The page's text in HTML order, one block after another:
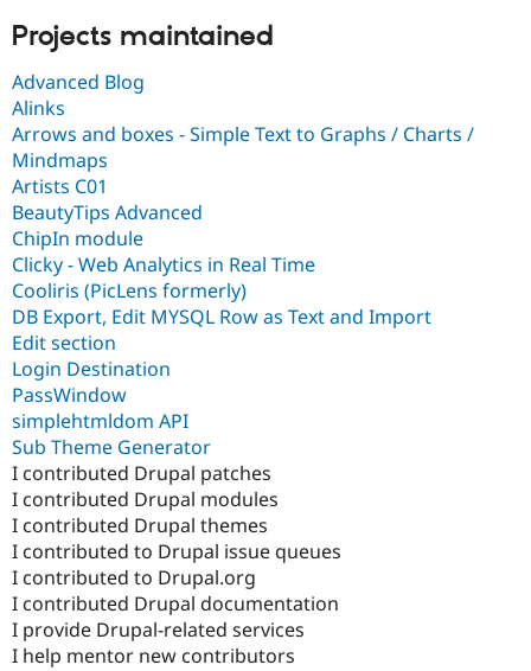
Projects maintained
Advanced Blog
Alinks
Arrows and boxes - Simple Text to Graphs / Charts /
Mindmaps
Artists C01
BeautyTips Advanced
ChipIn module
Clicky - Web Analytics in Real Time
Cooliris (PicLens formerly)
DB Export, Edit MYSQL Row as Text and Import
Edit section
Login Destination
PassWindow
simplehtmldom API
Sub Theme Generator
I contributed Drupal patches
I contributed Drupal modules
I contributed Drupal themes
I contributed to Drupal issue queues
I contributed to Drupal.org
I contributed Drupal documentation
I provide Drupal-related services
I help mentor new contributors